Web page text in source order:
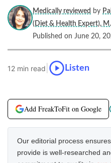
Medically reviewed by
(Diet & Health Expert),
Published on June 20,
12 min read Listen
Add FreakToFit on Google
Our editorial process
provide is well-researched